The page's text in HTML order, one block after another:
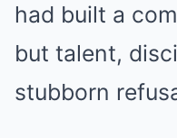
had built a
but talent,
stubborn